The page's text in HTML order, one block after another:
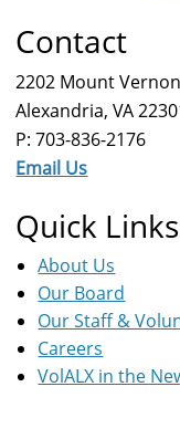
Contact
2202 Mount
Alexandria, VA
P: 703-836-2176
Email Us
Quick Links
About Us
Our Board
Our Staff &
Careers
VolALX in the